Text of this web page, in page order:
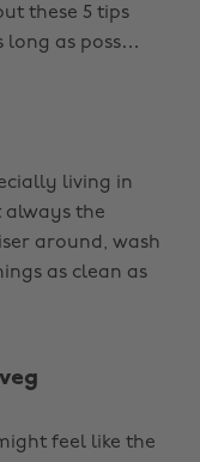
these 5 tips
long as poss…
living in
always the
around, wash
as clean as
feel like the